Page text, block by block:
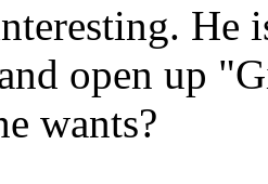
He
open up
wants?